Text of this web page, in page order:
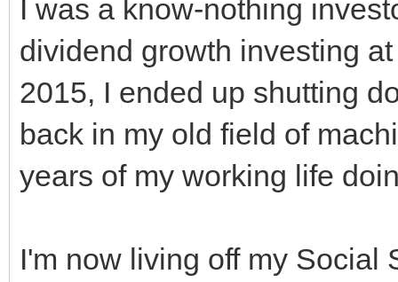
I was a know-nothing
dividend growth investing
2015, I ended up shutting
back in my old field of
years of my working life
I'm now living off my Social